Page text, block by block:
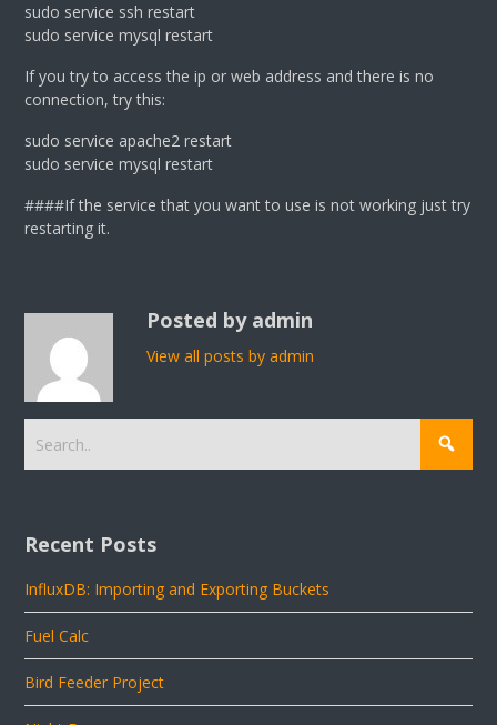
sudo service ssh restart
sudo service mysql restart
If you try to access the ip or web address and there is no
connection, try this:
sudo service apache2 restart
sudo service mysql restart
####If the service that you want to use is not working just try
restarting it.
Posted by admin
View all posts by admin
Recent Posts
InfluxDB: Importing and Exporting Buckets
Fuel Calc
Bird Feeder Project